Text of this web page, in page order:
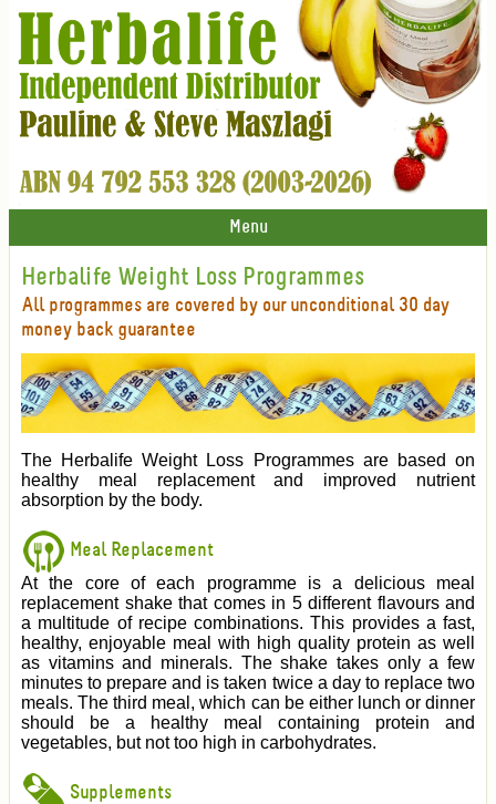
Menu
Herbalife Weight Loss Programmes
All programmes are covered by our unconditional 30 day
money back guarantee
The Herbalife Weight Loss Programmes are based on
healthy meal replacement and improved nutrient
absorption by the body.
Meal Replacement
At the core of each programme is a delicious meal
replacement shake that comes in 5 different flavours and
a multitude of recipe combinations. This provides a fast,
healthy, enjoyable meal with high quality protein as well
as vitamins and minerals. The shake takes only a few
minutes to prepare and is taken twice a day to replace two
meals. The third meal, which can be either lunch or dinner
should be a healthy meal containing protein and
vegetables, but not too high in carbohydrates.
Supplements